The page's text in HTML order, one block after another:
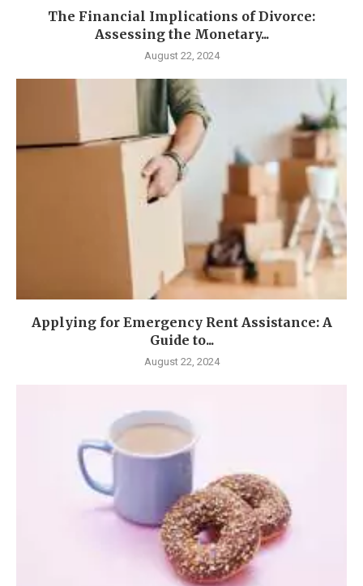
The Financial Implications of Divorce:
Assessing the Monetary...
August 22, 2024
Applying for Emergency Rent Assistance: A
Guide to...
August 22, 2024